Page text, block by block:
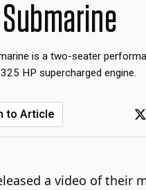
2026 Log In
is a two-seater
HP supercharged engine.
to Article
a video of their